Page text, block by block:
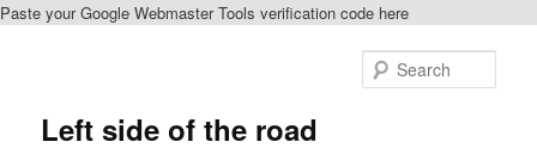
Paste your Google Webmaster Tools verification code here
Left side of the road